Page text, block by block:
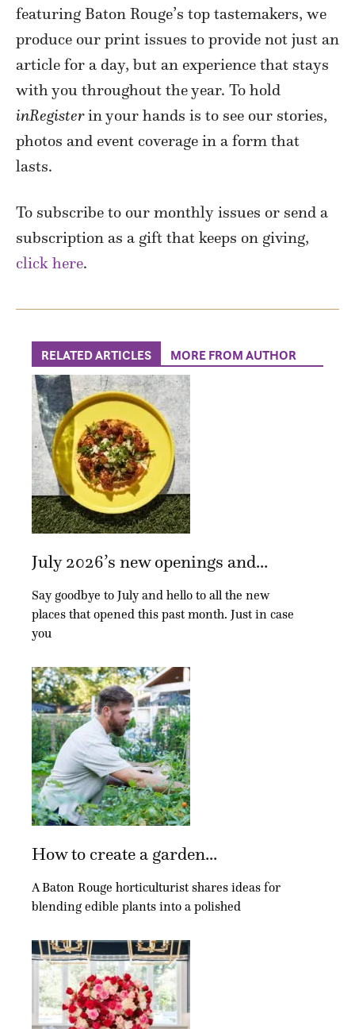
featuring Baton Rouge’s top tastemakers, we
produce our print issues to provide not just an
article for a day, but an experience that stays
with you throughout the year. To hold
inRegisterin your hands is to see our stories,
photos and event coverage in a form that
lasts.
To subscribe to our monthly issues or send a
subscription as a gift that keeps on giving,
click here.
RELATED ARTICLES MORE FROM AUTHOR
July 2026’s new openings and...
Say goodbye to July and hello to all the new
places that opened this past month. Just in case
you
How to create a garden...
A Baton Rouge horticulturist shares ideas for
blending edible plants into a polished